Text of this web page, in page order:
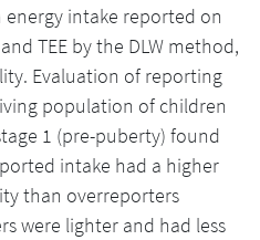
intake reported on
TEE by the DLW method,
Evaluation of reporting
population of children
1 (pre-puberty) found
intake had a higher
than overreporters
were lighter and had less